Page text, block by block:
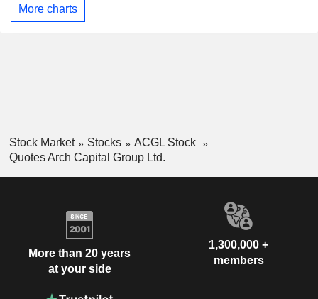
More charts
Stock Market Stocks
ACGL Stock
Quotes Arch Capital Group Ltd.
More than 20 years
at your side
1,300,000 +
members